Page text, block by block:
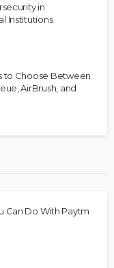
in
Institutions
to Choose Between
AirBrush, and
Can Do With Paytm